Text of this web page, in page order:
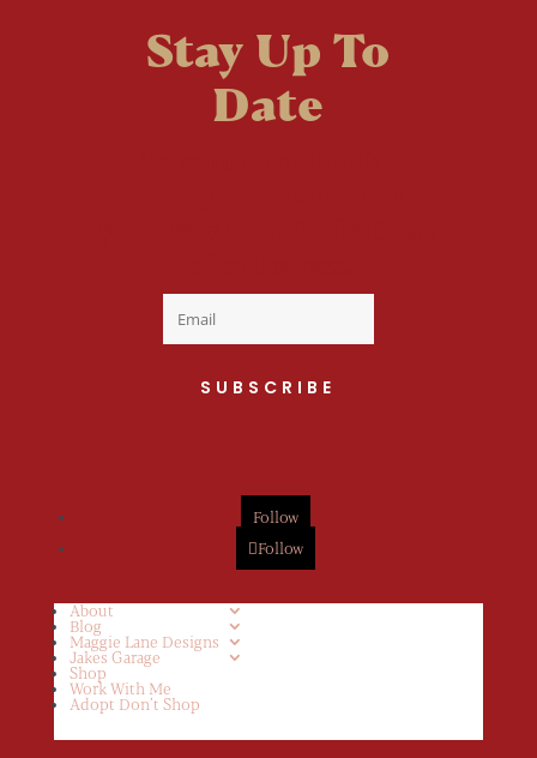
Stay Up To
Date
SUBSCRIBE
Follow
Follow
About
Blog
Maggie Lane Designs
Jakes Garage
Shop
Work With Me
Adopt Don’t Shop